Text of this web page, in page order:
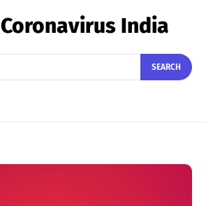
Coronavirus India
SEARCH